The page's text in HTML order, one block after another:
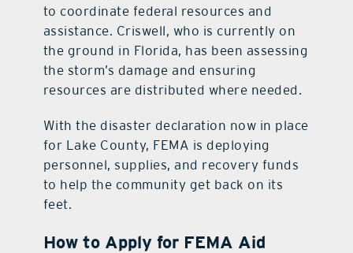
to coordinate federal resources and
assistance. Criswell, who is currently on
the ground in Florida, has been assessing
the storm’s damage and ensuring
resources are distributed where needed.
With the disaster declaration now in place
for Lake County, FEMA is deploying
personnel, supplies, and recovery funds
to help the community get back on its
feet.
How to Apply for FEMA Aid